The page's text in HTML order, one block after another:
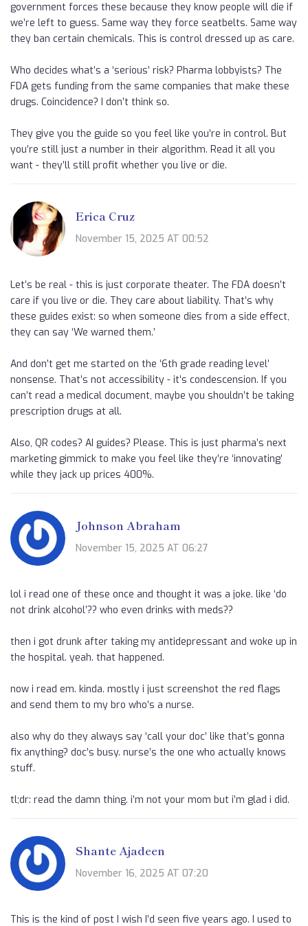
government forces these because they know people will die if
we’re left to guess. Same way they force seatbelts. Same way
they ban certain chemicals. This is control dressed up as care.
Who decides what’s a ‘serious’ risk? Pharma lobbyists? The
FDA gets funding from the same companies that make these
drugs. Coincidence? I don’t think so.
They give you the guide so you feel like you’re in control. But
you’re still just a number in their algorithm. Read it all you
want - they’ll still profit whether you live or die.
Erica Cruz
November 15, 2025 AT 00:52
Let’s be real - this is just corporate theater. The FDA doesn’t
care if you live or die. They care about liability. That’s why
these guides exist: so when someone dies from a side effect,
they can say ‘We warned them.’
And don’t get me started on the ‘6th grade reading level’
nonsense. That’s not accessibility - it’s condescension. If you
can’t read a medical document, maybe you shouldn’t be taking
prescription drugs at all.
Also, QR codes? AI guides? Please. This is just pharma’s next
marketing gimmick to make you feel like they’re ‘innovating’
while they jack up prices 400%.
Johnson Abraham
November 15, 2025 AT 06:27
lol i read one of these once and thought it was a joke. like ‘do
not drink alcohol’?? who even drinks with meds??
then i got drunk after taking my antidepressant and woke up in
the hospital. yeah. that happened.
now i read em. kinda. mostly i just screenshot the red flags
and send them to my bro who’s a nurse.
also why do they always say ‘call your doc’ like that’s gonna
fix anything? doc’s busy. nurse’s the one who actually knows
stuff.
tl;dr: read the damn thing. i’m not your mom but i’m glad i did.
Shante Ajadeen
November 16, 2025 AT 07:20
This is the kind of post I wish I’d seen five years ago. I used to